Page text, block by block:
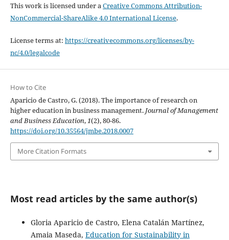
This work is licensed under aCreative Commons Attribution-
NonCommercial-ShareAlike 4.0 International License.
License terms at: https://creativecommons.org/licenses/by-
nc/4.0/legalcode
How to Cite
Aparicio de Castro, G. (2018). The importance of research on
higher education in business management. Journal of Management
and Business Education,1(2), 80-86.
https://doi.org/10.35564/jmbe.2018.0007
More Citation Formats
Most read articles by the same author(s)
Gloria Aparicio de Castro, Elena Catalán Martínez,
Amaia Maseda, Education for Sustainability in